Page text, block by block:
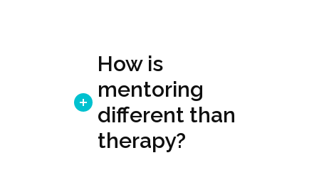
How is
mentoring
different than
therapy?